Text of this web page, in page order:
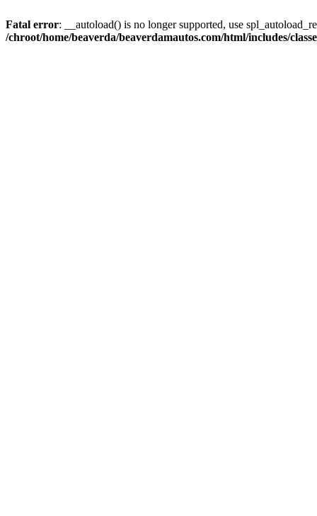
Fatal error: __autoload() is no longer supported, use
/chroot/home/beaverda/beaverdamautos.com/html/includes/